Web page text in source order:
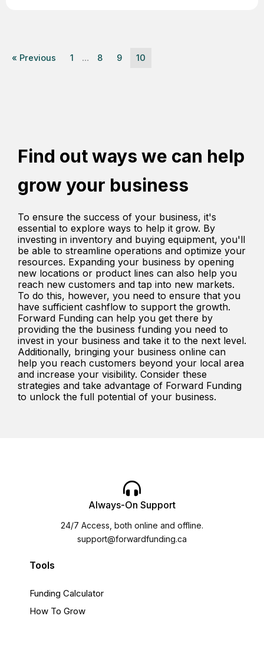
« Previous 1 … 8 9 10
Find out ways we can help
grow your business
To ensure the success of your business, it's
essential to explore ways to help it grow. By
investing in inventory and buying equipment, you'll
be able to streamline operations and optimize your
resources. Expanding your business by opening
new locations or product lines can also help you
reach new customers and tap into new markets.
To do this, however, you need to ensure that you
have sufficient cashflow to support the growth.
Forward Funding can help you get there by
providing the the business funding you need to
invest in your business and take it to the next level.
Additionally, bringing your business online can
help you reach customers beyond your local area
and increase your visibility. Consider these
strategies and take advantage of Forward Funding
to unlock the full potential of your business.
Tools
Funding Calculator
How To Grow
Always-On Support
24/7 Access, both online and offline.
support@forwardfunding.ca